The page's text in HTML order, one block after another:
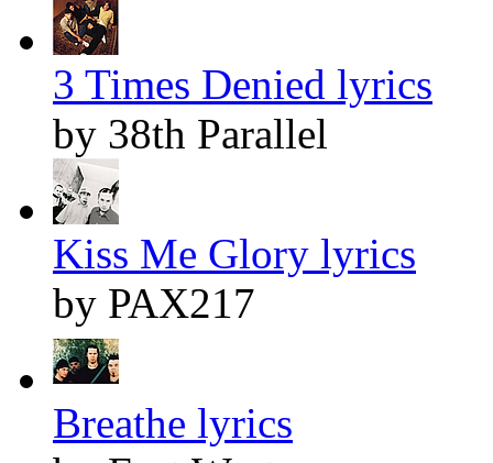
3 Times Denied lyrics
by 38th Parallel
Kiss Me Glory lyrics
by PAX217
Breathe lyrics